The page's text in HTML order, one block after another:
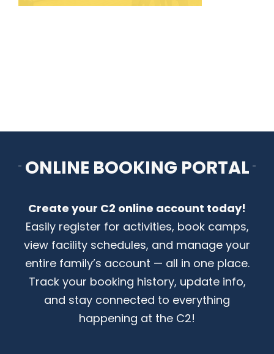
ONLINE BOOKING PORTAL
Create your C2 online account today!
Easily register for activities, book camps,
view facility schedules, and manage your
entire family’s account — all in one place.
Track your booking history, update info,
and stay connected to everything
happening at the C2!